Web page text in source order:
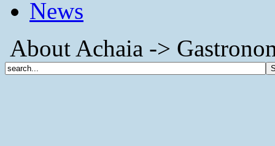
News
About Achaia ->